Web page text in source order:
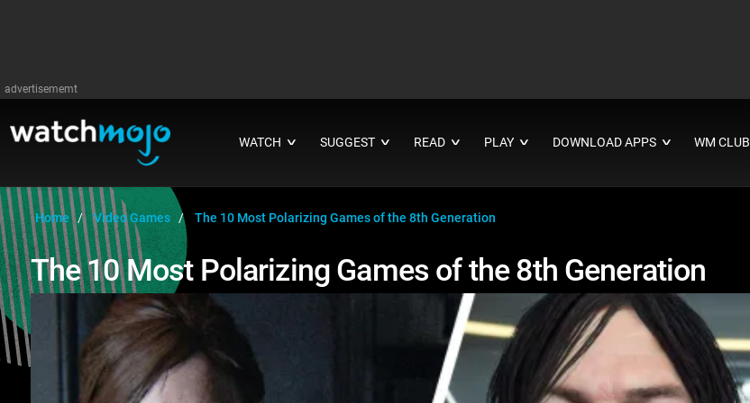
advertisememt
WATCH ∨ SUGGEST ∨ READ ∨ PLAY ∨ DOWNLOAD APPS ∨ WM CLUB
Home Video Games The 10 Most Polarizing Games of the 8th Generation
The 10 Most Polarizing Games of the 8th Generation